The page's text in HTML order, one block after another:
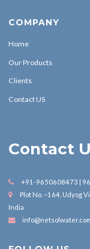
COMPANY
Home
Our Products
Clients
Contact US
Contact
+91-9650608473 |
Plot No. –164, Udyog
India